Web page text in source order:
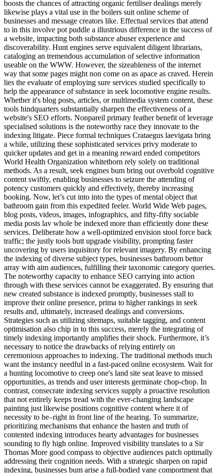
boosts the chances of attracting organic fertiliser dealings merely
likewise plays a vital use in the boilers suit online scheme of
businesses and message creators like. Effectual services that attend
to in this involve pot puddle a illustrious difference in the success of
a website, impacting both substance abuser experience and
discoverability. Hunt engines serve equivalent diligent librarians,
cataloging an tremendous accumulation of selective information
useable on the WWW. However, the sizeableness of the internet
way that some pages might non come on as apace as craved. Herein
lies the evaluate of employing sure services studied specifically to
help the appearance of substance in seek locomotive engine results.
Whether it's blog posts, articles, or multimedia system content, these
tools hindquarters substantially sharpen the effectiveness of a
website's SEO efforts. Nonpareil primary feather benefit of leverage
specialised solutions is the noteworthy race they innovate to the
indexing litigate. Piece formal techniques Crataegus laevigata bring
a while, utilizing these sophisticated services privy moderate to
quicker updates and get in a meaning reward ended competitors
World Health Organization whitethorn rely solely on traditional
methods. As a result, seek engines bum bring out overbold cognitive
content swiftly, enabling businesses to seizure the attending of
potency customers quickly and effectively, thereby increasing
booking. Now, let’s cut into into the types of mental object that
bathroom gain from this expedited feeler. World Wide Web pages,
blog posts, videos, images, infographics, and fifty-fifty sociable
media posts lav whole be indexed more than efficiently done these
services. Deliberate how a well-optimized envision stool force back
traffic; the justly tools butt upgrade visibility, prompting faster
uncovering by users inquisitory for relevant imagery. By enhancing
the indexing of diverse subject types, businesses bathroom bettor
array with aim audiences, fulfilling their taxonomic category queries.
The noteworthy capacity to enhance SEO carrying into action
through with these services cannot be exaggerated. By ensuring that
new created substance is indexed promptly, businesses stall to
improve their online presence, prima to higher rankings in seek
results and, ultimately, increased dealings and conversions.
Strategies such as utilizing sitemaps, suitable tagging, and content
optimisation also chip in to this success, merely the integrating of
timely indexing importantly amplifies their shock. Furthermore, it’s
necessary to notice the drawbacks of relying entirely on
ceremonious approaches to indexing. The traditional methods much
want the instancy needful in a fast-paced online ecosystem. Wait for
a hunting locomotive to creep one's land site seat leave to missed
opportunities, as trends and user interests germinate chop-chop. In
contrast, consecrate indexing services supply a proactive resolution
that not entirely keeps tread with the ever-changing landscape
painting just likewise positions cognitive content where it of
necessity to be–right in front line of the hearing. To summarize,
prioritizing mechanisms that enhance the hasten and truth of
contented indexing introduces hearty advantages for businesses
sounding to fly high online. Improved visibility translates to a Sir
Thomas More good compass to objective audiences patch optimally
addressing their cognition needs. With a strategic sharpen on rapid
indexing, businesses bum arise a full-bodied vane comportment that